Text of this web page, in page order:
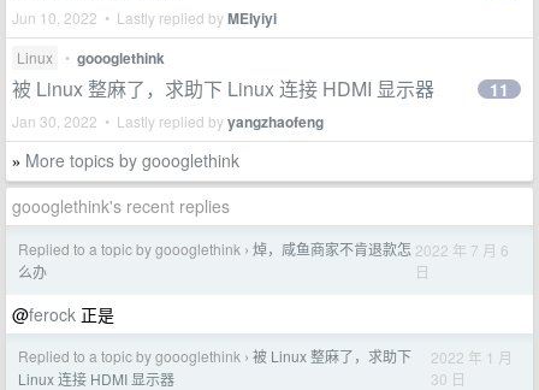
Jun 10, 2022 • Lastly replied byMEIyiyi
Linux • goooglethink
被 Linux 整麻了，求助下 Linux 连接 HDMI 显示器
Jan 30, 2022 • Lastly replied byyangzhaofeng
11
» More topics by goooglethink
goooglethink's recent replies
Replied to a topic by goooglethink › 焯，咸鱼商家不肯退款怎
么办
2022 年 7 月 6
日
@ferock 正是
Replied to a topic by goooglethink › 被 Linux 整麻了，求助下
Linux 连接 HDMI 显示器
2022 年 1 月
30 日